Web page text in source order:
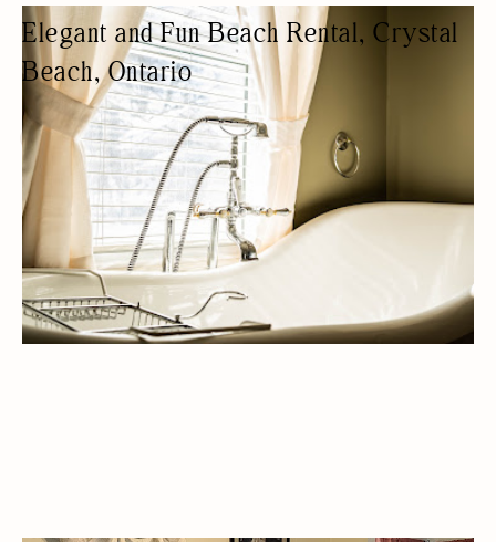
Elegant and Fun Beach Rental, Crystal
Beach, Ontario
COTTAGE RENTAL
COTTAGES